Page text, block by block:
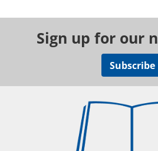
Sign up for our
Subscribe